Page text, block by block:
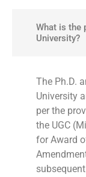
What is the
University?
The Ph.D.
University
per the
the UGC
for Award